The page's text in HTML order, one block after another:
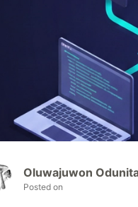
Oluwajuwon
Posted on